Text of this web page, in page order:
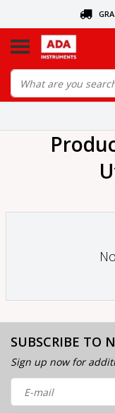
SUBSCRIBE TO
Sign up now for